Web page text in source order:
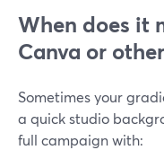
When does it
Canva or
Sometimes your
a quick studio
full campaign with: